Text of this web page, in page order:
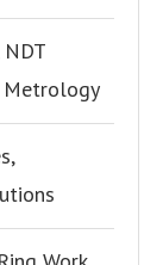
Metrology